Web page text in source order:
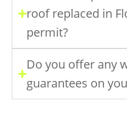
roof replaced in
permit?
Do you offer any
guarantees on